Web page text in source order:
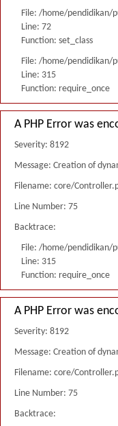
File: /home/
Line: 72
Function: set_class
File: /home/pendidikan/
Line: 315
Function: require_once
A PHP Error was
Severity: 8192
Message: Creation of
Filename: core/
Line Number: 75
Backtrace:
File: /home/pendidikan/
Line: 315
Function: require_once
A PHP Error was
Severity: 8192
Message: Creation of
Filename: core/
Line Number: 75
Backtrace: